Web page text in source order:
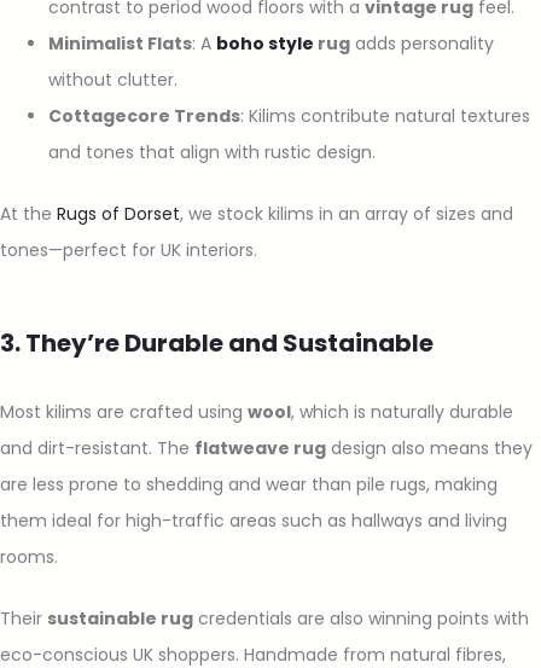
contrast to period wood floors with a vintage rug feel.
Minimalist Flats: A boho style rug adds personality
without clutter.
Cottagecore Trends: Kilims contribute natural textures
and tones that align with rustic design.
At the Rugs of Dorset, we stock kilims in an array of sizes and
tones—perfect for UK interiors.
3. They’re Durable and Sustainable
Most kilims are crafted using wool, which is naturally durable
and dirt-resistant. The flatweave rug design also means they
are less prone to shedding and wear than pile rugs, making
them ideal for high-traffic areas such as hallways and living
rooms.
Their sustainable rug credentials are also winning points with
eco-conscious UK shoppers. Handmade from natural fibres,